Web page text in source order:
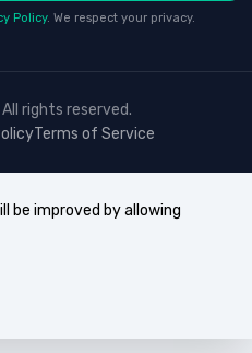
Policy. We respect your privacy.
rights reserved.
Terms of Service
be improved by allowing